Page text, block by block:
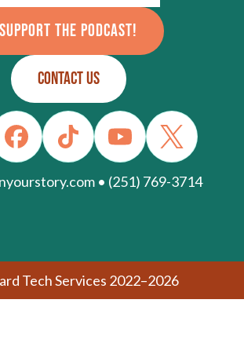
SUPPORT THE PODCAST!
CONTACT US
• (251) 769-3714
Tech Services 2022–2026